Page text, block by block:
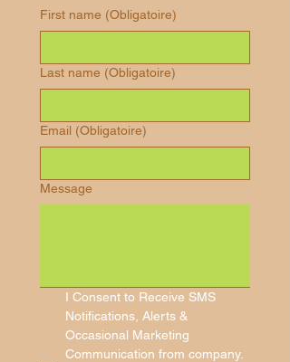
First name (Obligatoire)
Last name (Obligatoire)
Email (Obligatoire)
Message
I Consent to Receive SMS
Notifications, Alerts &
Occasional Marketing
Communication from company.